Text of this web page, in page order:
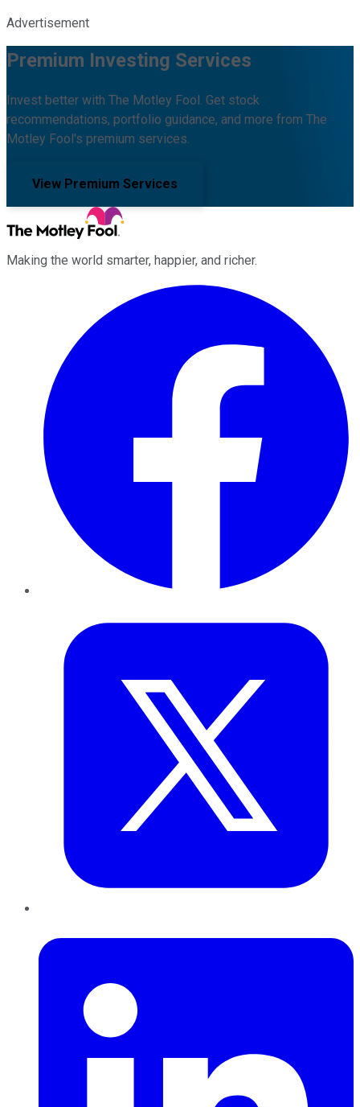
Advertisement
Premium Investing Services
Invest better with The Motley Fool. Get stock
recommendations, portfolio guidance, and more from The
Motley Fool's premium services.
View Premium Services
Making the world smarter, happier, and richer.